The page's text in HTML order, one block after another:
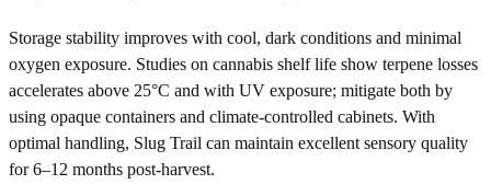
Storage stability improves with cool, dark conditions and minimal
oxygen exposure. Studies on cannabis shelf life show terpene losses
accelerates above 25°C and with UV exposure; mitigate both by
using opaque containers and climate-controlled cabinets. With
optimal handling, Slug Trail can maintain excellent sensory quality
for 6–12 months post-harvest.